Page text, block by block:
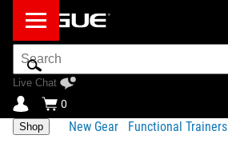
Search
Bar
Live Chat
0
Shop New Gear Functional Trainers